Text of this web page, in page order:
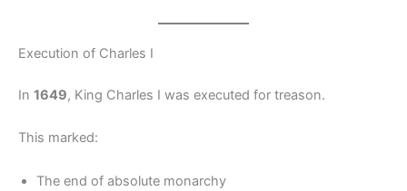
Execution of Charles I
In 1649, King Charles I was executed for treason.
This marked:
The end of absolute monarchy